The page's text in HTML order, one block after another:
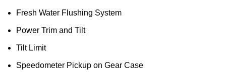
Fresh Water Flushing System
Power Trim and Tilt
Tilt Limit
Speedometer Pickup on Gear Case